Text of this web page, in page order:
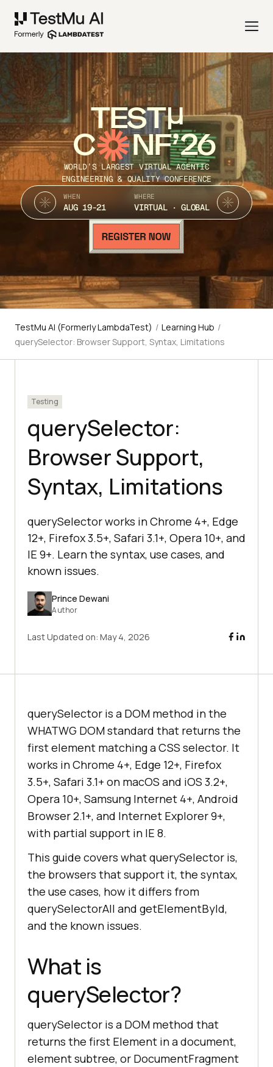
TEST
C NF’26
WORLD’S LARGEST VIRTUAL AGENTIC
ENGINEERING & QUALITY CONFERENCE
WHEN
AUG 19-21
WHERE
VIRTUAL · GLOBAL
TestMu AI (Formerly LambdaTest) / Learning Hub /
querySelector: Browser Support, Syntax, Limitations
Testing
querySelector:
Browser Support,
Syntax, Limitations
querySelector works in Chrome 4+, Edge
12+, Firefox 3.5+, Safari 3.1+, Opera 10+, and
IE 9+. Learn the syntax, use cases, and
known issues.
Prince Dewani
Author
Last Updated on: May 4, 2026
querySelector is a DOM method in the
WHATWG DOM standard that returns the
first element matching a CSS selector. It
works in Chrome 4+, Edge 12+, Firefox
3.5+, Safari 3.1+ on macOS and iOS 3.2+,
Opera 10+, Samsung Internet 4+, Android
Browser 2.1+, and Internet Explorer 9+,
with partial support in IE 8.
This guide covers what querySelector is,
the browsers that support it, the syntax,
the use cases, how it differs from
querySelectorAll and getElementById,
and the known issues.
What is
querySelector?
querySelector is a DOM method that
returns the first Element in a document,
element subtree, or DocumentFragment